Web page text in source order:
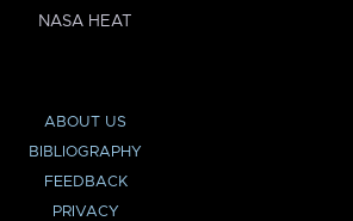
NASA HEAT
ABOUT US
BIBLIOGRAPHY
FEEDBACK
PRIVACY